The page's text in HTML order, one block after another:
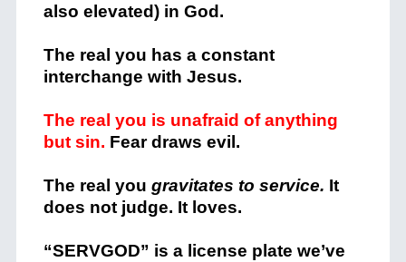
also elevated) in God.
The real you has a constant
interchange with Jesus.
The real you is unafraid of anything
but sin. Fear draws evil.
The real you gravitates to service. It
does not judge. It loves.
“SERVGOD” is a license plate we’ve